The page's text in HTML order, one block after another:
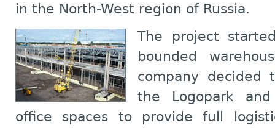
in the North-West region of Russia.
The project
bounded
company decided
the Logopark
office spaces to provide full